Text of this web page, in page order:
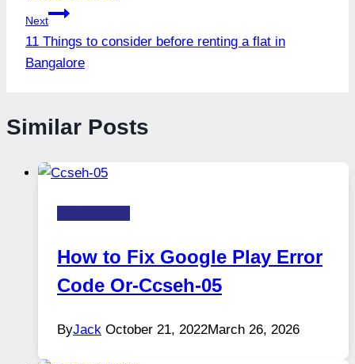
Next
11 Things to consider before renting a flat in
Bangalore
Similar Posts
How to Fix Google Play Error
Code Or-Ccseh-05
ByJack October 21, 2022March 26, 2026